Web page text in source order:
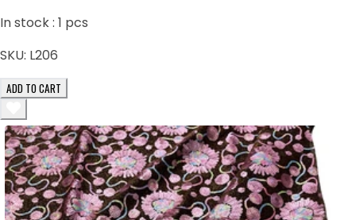
In stock : 1 pcs
SKU: L206
ADD TO CART